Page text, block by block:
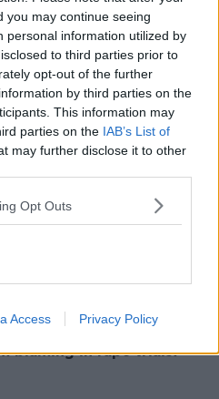
you may continue seeing
personal information utilized by
to third parties prior to
opt-out of the further
by third parties on the
This information may
parties on the IAB’s List of
may further disclose it to other
Opt Outs
Access Privacy Policy
right to rob a young man
dreams.
a mandatory life sentence
Courts of Justice in
blaming in rape trials?